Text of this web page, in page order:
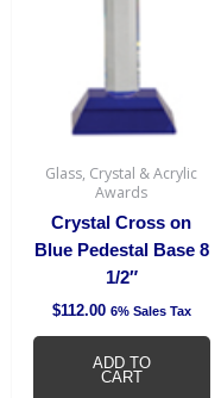
Glass, Crystal & Acrylic
Awards
Crystal Cross on
Blue Pedestal Base 8
1/2″
$112.00 6% Sales Tax
ADD TO
CART